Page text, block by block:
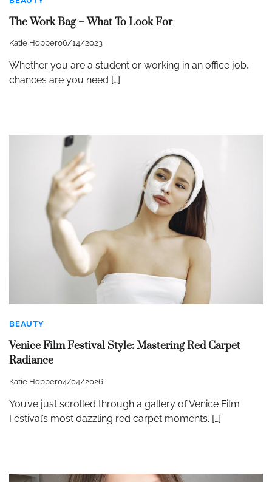
The Work Bag – What To Look For
Katie Hopper06/14/2023
Whether you are a student or working in an office job,
chances are you need […]
BEAUTY
Venice Film Festival Style: Mastering Red Carpet
Radiance
Katie Hopper04/04/2026
You’ve just scrolled through a gallery of Venice Film
Festival’s most dazzling red carpet moments. […]